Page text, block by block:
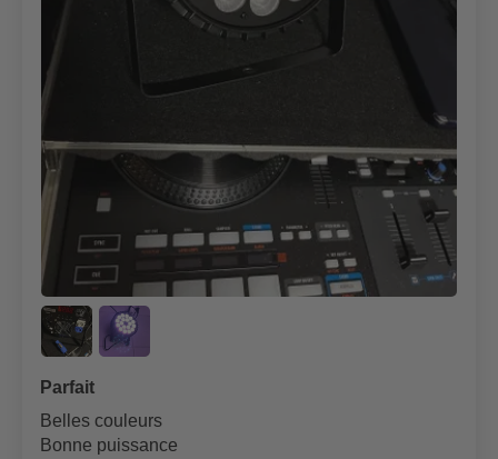
Parfait
Belles couleurs
Bonne puissance